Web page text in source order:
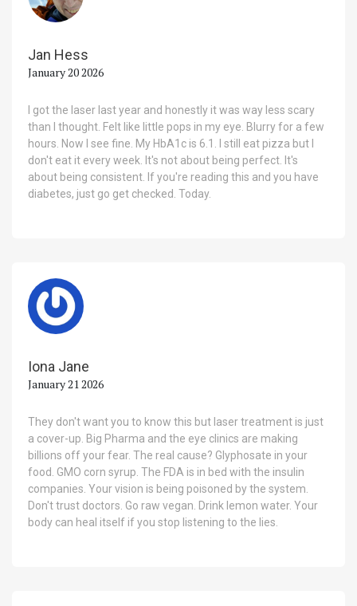
Jan Hess
January 20 2026
I got the laser last year and honestly it was way less scary
than I thought. Felt like little pops in my eye. Blurry for a few
hours. Now I see fine. My HbA1c is 6.1. I still eat pizza but I
don't eat it every week. It's not about being perfect. It's
about being consistent. If you're reading this and you have
diabetes, just go get checked. Today.
Iona Jane
January 21 2026
They don't want you to know this but laser treatment is just
a cover-up. Big Pharma and the eye clinics are making
billions off your fear. The real cause? Glyphosate in your
food. GMO corn syrup. The FDA is in bed with the insulin
companies. Your vision is being poisoned by the system.
Don't trust doctors. Go raw vegan. Drink lemon water. Your
body can heal itself if you stop listening to the lies.